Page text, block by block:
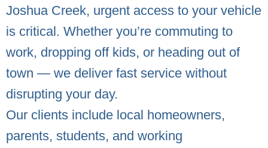
Joshua Creek, urgent access to your vehicle
is critical. Whether you’re commuting to
work, dropping off kids, or heading out of
town — we deliver fast service without
disrupting your day.
Our clients include local homeowners,
parents, students, and working